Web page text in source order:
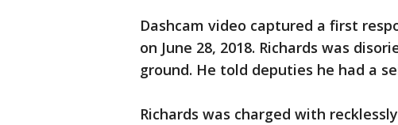
Dashcam video captured a first
on June 28, 2018. Richards was
ground. He told deputies he had a
Richards was charged with